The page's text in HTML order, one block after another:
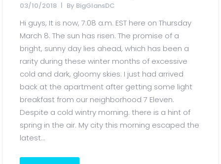
03/10/2018 By BigGlansDC
Hi guys, It is now, 7:08 a.m. EST here on Thursday
March 8. The sun has risen. The promise of a
bright, sunny day lies ahead, which has been a
rarity during these winter months of excessive
cold and dark, gloomy skies. I just had arrived
back at the apartment after getting some light
breakfast from our neighborhood 7 Eleven.
Despite a cold wintry morning. there is a hint of
spring in the air. My city this morning escaped the
latest...